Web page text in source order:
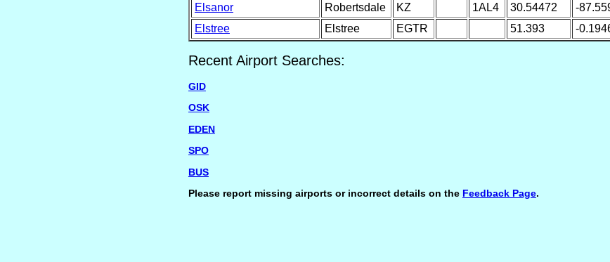
Elsanor
Robertsdale KZ 1AL4 30.54472
-
Elstree
Elstree EGTR 51.393 -
Recent Airport Searches:
GID
OSK
EDEN
SPO
BUS
Please report missing airports or incorrect details on the Feedback Page.